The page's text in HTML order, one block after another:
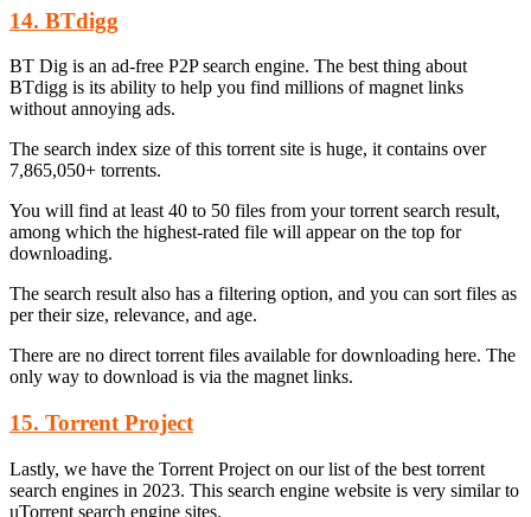
14. BTdigg
BT Dig is an ad-free P2P search engine. The best thing about
BTdigg is its ability to help you find millions of magnet links
without annoying ads.
The search index size of this torrent site is huge, it contains over
7,865,050+ torrents.
You will find at least 40 to 50 files from your torrent search result,
among which the highest-rated file will appear on the top for
downloading.
The search result also has a filtering option, and you can sort files as
per their size, relevance, and age.
There are no direct torrent files available for downloading here. The
only way to download is via the magnet links.
15. Torrent Project
Lastly, we have the Torrent Project on our list of the best torrent
search engines in 2023. This search engine website is very similar to
uTorrent search engine sites.